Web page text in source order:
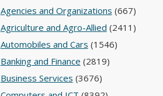
Agencies and Organizations (667)
Agriculture and Agro-Allied (2411)
Automobiles and Cars (1546)
Banking and Finance (2819)
Business Services (3676)